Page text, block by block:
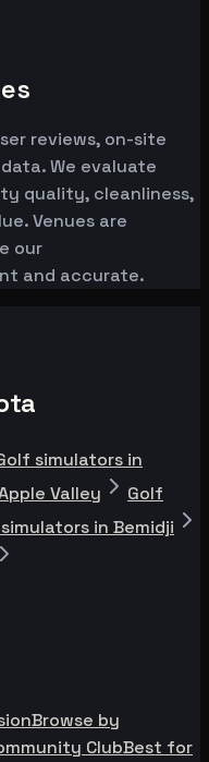
reviews, on-site
We evaluate
quality, cleanliness,
Venues are
our
and accurate.
simulators in
Valley
Golf
in Bemidji
Browse by
ClubBest for